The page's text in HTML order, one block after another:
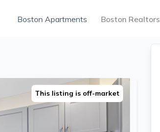
Boston Apartments Boston Realtors
This listing is off-market